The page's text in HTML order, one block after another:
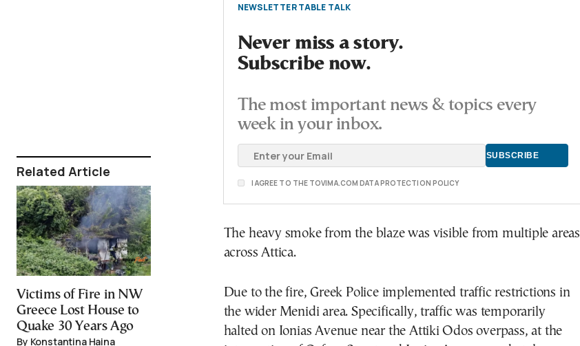
Related Article
Victims of Fire in NW
Greece Lost House to
Quake 30 Years Ago
By Konstantina Haina
NEWSLETTER TABLE TALK
Never miss a story.
Subscribe now.
The most important news & topics every
week in your inbox.
I AGREE TO THE TOVIMA.COM DATA PROTECTION POLICY
The heavy smoke from the blaze was visible from multiple areas
across Attica.
Due to the fire, Greek Police implemented traffic restrictions in
the wider Menidi area. Specifically, traffic was temporarily
halted on Ionias Avenue near the Attiki Odos overpass, at the